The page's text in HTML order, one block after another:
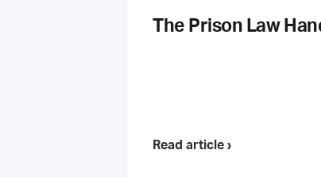
The Prison Law
Read article ›